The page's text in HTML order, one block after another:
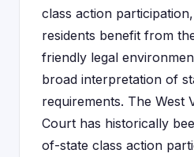
class action
residents benefit from
friendly legal
broad interpretation of
requirements. The West
Court has historically
of-state class action